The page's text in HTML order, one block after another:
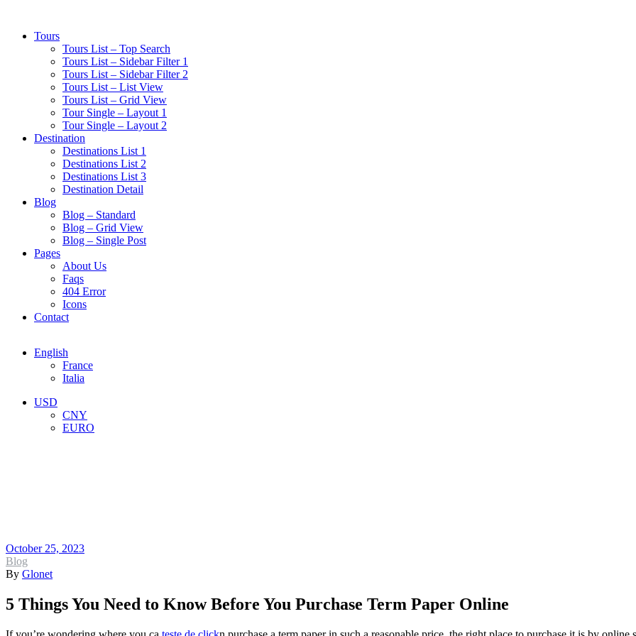
Tours
Tours List – Top Search
Tours List – Sidebar Filter 1
Tours List – Sidebar Filter 2
Tours List – List View
Tours List – Grid View
Tour Single – Layout 1
Tour Single – Layout 2
Destination
Destinations List 1
Destinations List 2
Destinations List 3
Destination Detail
Blog
Blog – Standard
Blog – Grid View
Blog – Single Post
Pages
About Us
Faqs
404 Error
Icons
Contact
Menu
English
France
Italia
Menu
USD
CNY
EURO
October 25, 2023
Categories
Blog
By Glonet
5 Things You Need to Know Before You Purchase Term Paper Online